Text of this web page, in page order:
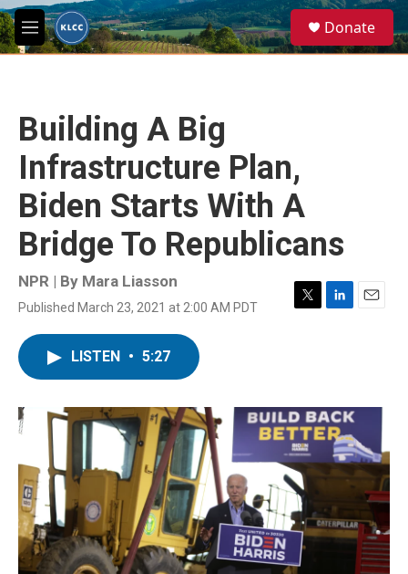
Skip to main content
M
e
e
a
Donate
Building A Big
Infrastructure Plan,
Biden Starts With A
Bridge To Republicans
NPR | By Mara Liasson
Published March 23, 2021 at 2:00 AM PDT
T
r
L
I
n
E
LISTEN • 5:27